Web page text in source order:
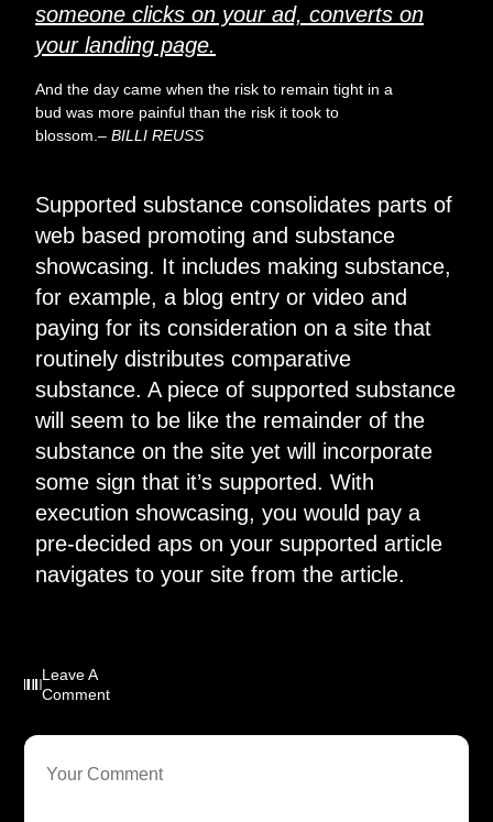
someone clicks on your ad, converts on
your landing page.
And the day came when the risk to remain tight in a
bud was more painful than the risk it took to
blossom. – BILLI REUSS
Supported substance consolidates parts of
web based promoting and substance
showcasing. It includes making substance,
for example, a blog entry or video and
paying for its consideration on a site that
routinely distributes comparative
substance. A piece of supported substance
will seem to be like the remainder of the
substance on the site yet will incorporate
some sign that it’s supported. With
execution showcasing, you would pay a
pre-decided aps on your supported article
navigates to your site from the article.
Leave A
Comment